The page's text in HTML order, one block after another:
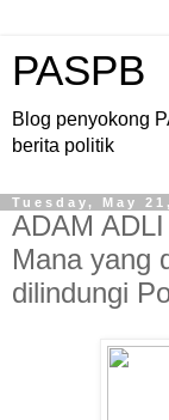
PASPB
Blog penyokong
berita politik
Tuesday, May
ADAM
Mana yang
dilindungi